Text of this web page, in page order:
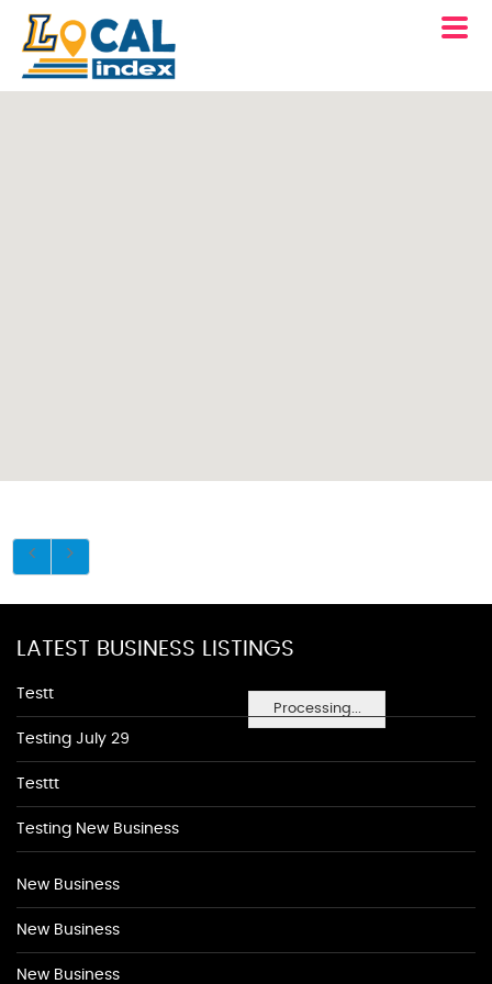
Processing...
LATEST BUSINESS LISTINGS
Testt
Testing July 29
Testtt
Testing New Business
New Business
New Business
New Business